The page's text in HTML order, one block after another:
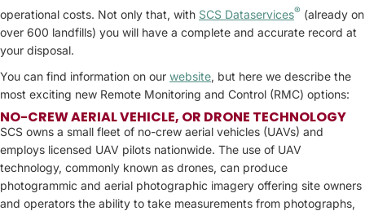
operational costs. Not only that, with SCS Dataservices® (already on
over 600 landfills) you will have a complete and accurate record at
your disposal.
You can find information on our website, but here we describe the
most exciting new Remote Monitoring and Control (RMC) options:
NO-CREWAERIAL VEHICLE, OR DRONE TECHNOLOGY
SCS owns a small fleet of no-crew aerial vehicles (UAVs) and
employs licensed UAV pilots nationwide. The use of UAV
technology, commonly known as drones, can produce
photogrammic and aerial photographic imagery offering site owners
and operators the ability to take measurements from photographs,